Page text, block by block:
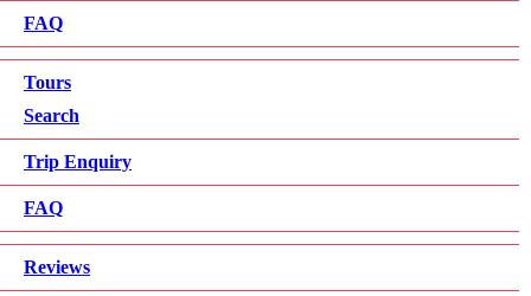
FAQ
Tours
Search
Trip Enquiry
FAQ
Reviews